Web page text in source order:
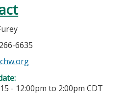
6635
- 12:00pm to 2:00pm CDT